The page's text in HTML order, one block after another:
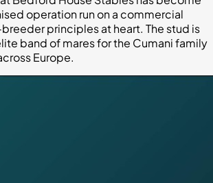
operation run on a commercial
principles at heart. The stud is
band of mares for the Cumani family
Europe.